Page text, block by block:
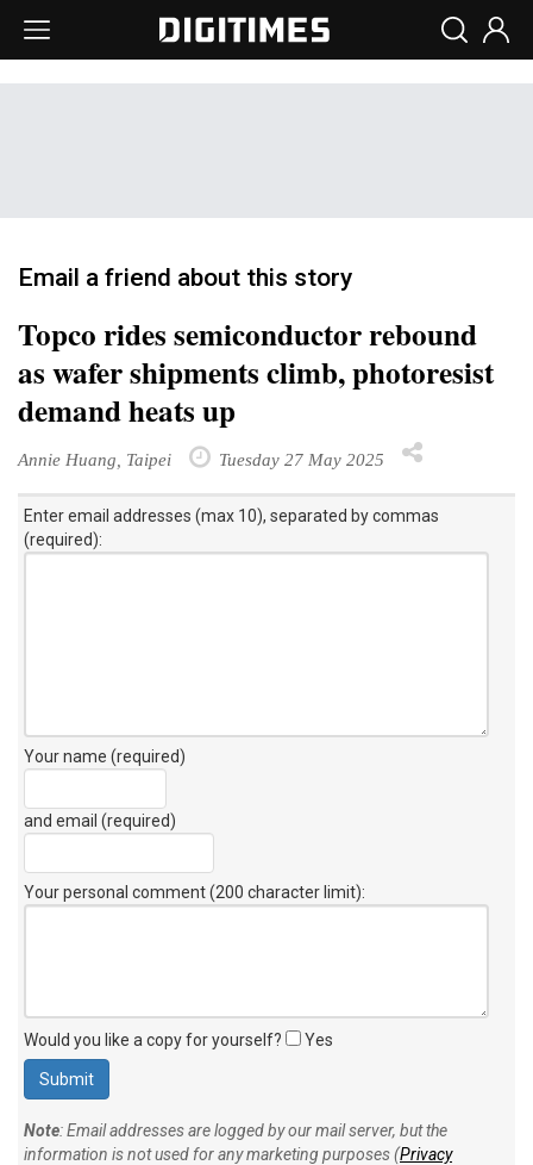
Email a friend about this story
Topco rides semiconductor rebound
as wafer shipments climb, photoresist
demand heats up
Annie Huang, Taipei Tuesday 27 May 2025
Enter email addresses (max 10), separated by commas
(required):
Your name (required)
and email (required)
Your personal comment (200 character limit):
Would you like a copy for yourself? Yes
Note: Email addresses are logged by our mail server, but the
information is not used for any marketing purposes (Privacy